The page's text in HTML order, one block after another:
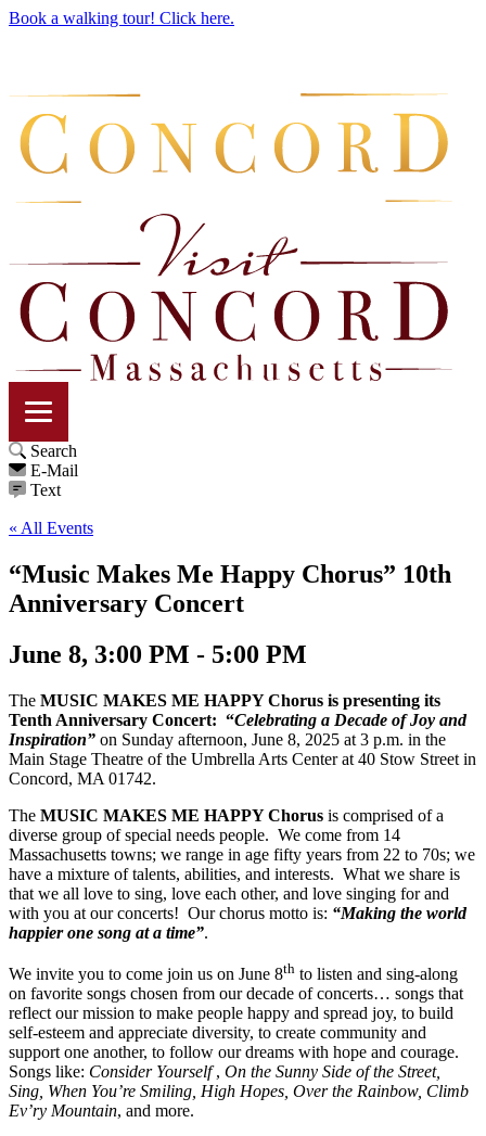
Book a walking tour! Click here.
Search
E-Mail
Text
« All Events
“Music Makes Me Happy Chorus” 10th
Anniversary Concert
June 8, 3:00 PM - 5:00 PM
The MUSIC MAKES ME HAPPY Chorus is presenting its
Tenth Anniversary Concert: “Celebrating a Decade of Joy and
Inspiration” on Sunday afternoon, June 8, 2025 at 3 p.m. in the
Main Stage Theatre of the Umbrella Arts Center at 40 Stow Street in
Concord, MA 01742.
The MUSIC MAKES ME HAPPY Chorus is comprised of a
diverse group of special needs people. We come from 14
Massachusetts towns; we range in age fifty years from 22 to 70s; we
have a mixture of talents, abilities, and interests. What we share is
that we all love to sing, love each other, and love singing for and
with you at our concerts! Our chorus motto is: “Making the world
happier one song at a time”.
We invite you to come join us on June 8th to listen and sing-along
on favorite songs chosen from our decade of concerts… songs that
reflect our mission to make people happy and spread joy, to build
self-esteem and appreciate diversity, to create community and
support one another, to follow our dreams with hope and courage.
Songs like: Consider Yourself, On the Sunny Side of the Street,
Sing, When You’re Smiling, High Hopes, Over the Rainbow, Climb
Ev’ry Mountain, and more.